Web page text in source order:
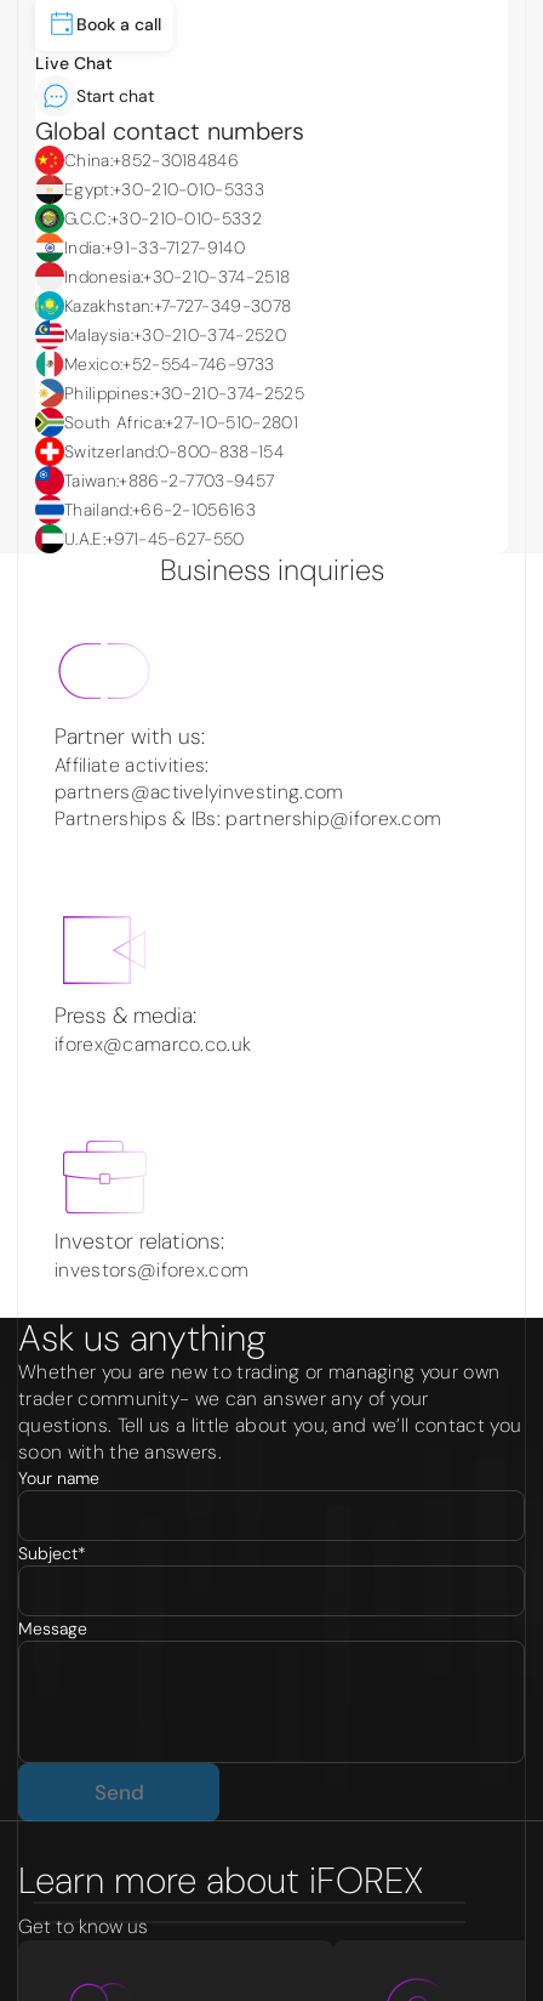
Book a call
Live Chat
Start chat
Global contact numbers
China:+852-30184846
Egypt:+30-210-010-5333
G.C.C:+30-210-010-5332
India:+91-33-7127-9140
Indonesia:+30-210-374-2518
Kazakhstan:+7-727-349-3078
Malaysia:+30-210-374-2520
Mexico:+52-554-746-9733
Philippines:+30-210-374-2525
South Africa:+27-10-510-2801
Switzerland:0-800-838-154
Taiwan:+886-2-7703-9457
Thailand:+66-2-1056163
U.A.E:+971-45-627-550
Business inquiries
Partner with us:
Affiliate activities:
partners@activelyinvesting.com
Partnerships & IBs: partnership@iforex.com
Press & media:
iforex@camarco.co.uk
Investor relations:
investors@iforex.com
Ask us anything
Whether you are new to trading or managing your own
trader community- we can answer any of your
questions. Tell us a little about you, and we’ll contact you
soon with the answers.
Your name
Subject*
Message
Send
Learn more about iFOREX
Get to know us